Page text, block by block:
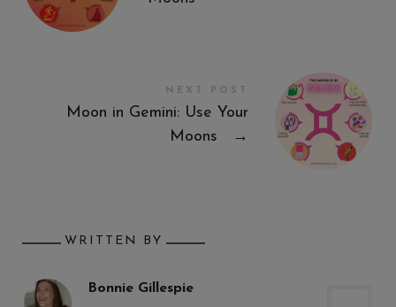
NEXT POST
Moon in Gemini: Use Your
Moons
→
WRITTEN BY
Bonnie Gillespie